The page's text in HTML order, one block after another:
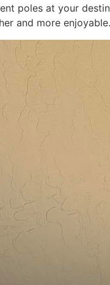
poles at your
and more enjoyable.